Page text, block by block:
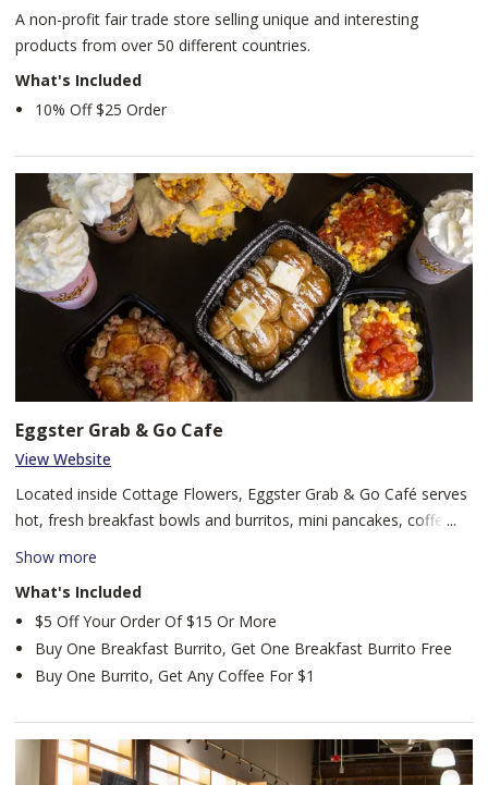
A non-profit fair trade store selling unique and interesting
products from over 50 different countries.
What's Included
10% Off $25 Order
Eggster Grab & Go Cafe
View Website
Located inside Cottage Flowers, Eggster Grab & Go Café serves
hot, fresh breakfast bowls and burritos, mini pancakes, coffee
drinks, our famous Creamsters, and more. Whether you’re on
Eggster offers a fast, flavorful breakfast experience in the heart
of Fort Wayne.
Show more
What's Included
$5 Off Your Order Of $15 Or More
Buy One Breakfast Burrito, Get One Breakfast Burrito Free
Buy One Burrito, Get Any Coffee For $1